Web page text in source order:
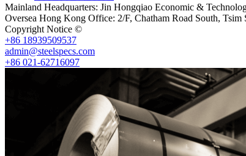
Mainland Headquarters: Jin Hongqiao Economic &
Oversea Hong Kong Office: 2/F, Chatham Road South,
Copyright Notice ©
+86 18939509537
admin@steelspecs.com
+86 021-62716097